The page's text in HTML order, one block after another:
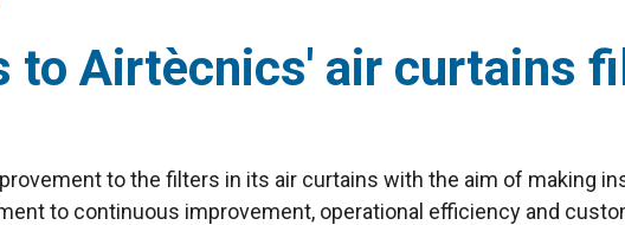
to Airtècnics' air curtains
to the filters in its air curtains with the aim of making
to continuous improvement, operational efficiency and